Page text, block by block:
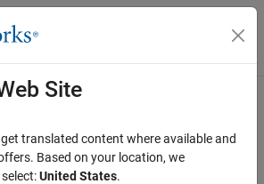
Menu Toggle
Site
translated content where available and
Based on your location, we
United States.